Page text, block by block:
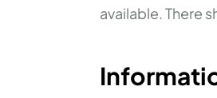
available. There